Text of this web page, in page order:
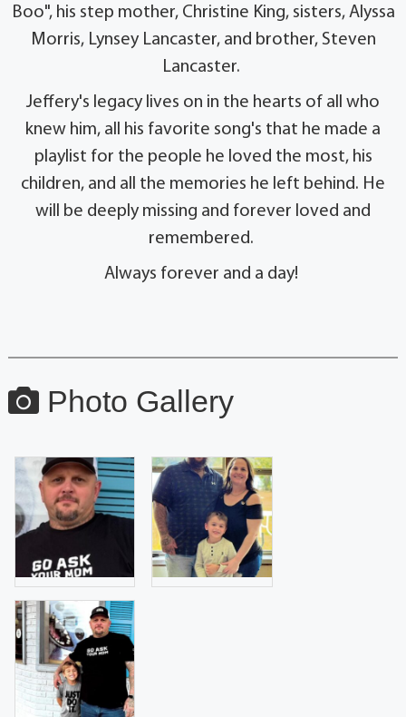
Boo", his step mother, Christine King, sisters, Alyssa
Morris, Lynsey Lancaster, and brother, Steven
Lancaster.
Jeffery's legacy lives on in the hearts of all who
knew him, all his favorite song's that he made a
playlist for the people he loved the most, his
children, and all the memories he left behind. He
will be deeply missing and forever loved and
remembered.
Always forever and a day!
Photo Gallery